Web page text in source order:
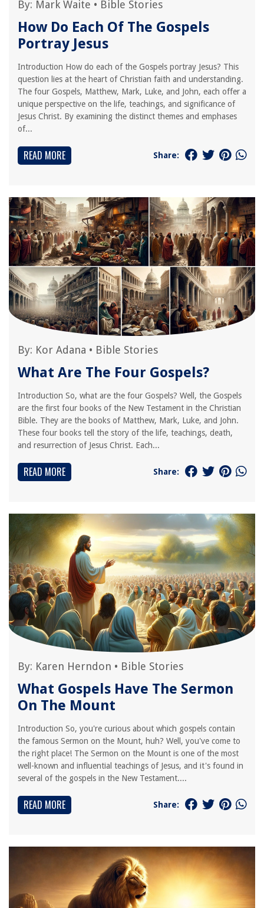
By: Mark Waite • Bible Stories
How Do Each Of The Gospels
Portray Jesus
Introduction How do each of the Gospels portray Jesus? This
question lies at the heart of Christian faith and understanding.
The four Gospels, Matthew, Mark, Luke, and John, each offer a
unique perspective on the life, teachings, and significance of
Jesus Christ. By examining the distinct themes and emphases
of...
READ MORE Share:
By: Kor Adana • Bible Stories
What Are The Four Gospels?
Introduction So, what are the four Gospels? Well, the Gospels
are the first four books of the New Testament in the Christian
Bible. They are the books of Matthew, Mark, Luke, and John.
These four books tell the story of the life, teachings, death,
and resurrection of Jesus Christ. Each...
READ MORE Share:
By: Karen Herndon • Bible Stories
What Gospels Have The Sermon
On The Mount
Introduction So, you're curious about which gospels contain
the famous Sermon on the Mount, huh? Well, you've come to
the right place! The Sermon on the Mount is one of the most
well-known and influential teachings of Jesus, and it's found in
several of the gospels in the New Testament....
READ MORE Share: